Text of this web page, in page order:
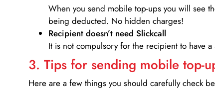
When you send mobile top-ups you will see
being deducted. No hidden charges!
Recipient doesn’t need Slickcall
It is not compulsory for the recipient to have
3. Tips for sending mobile top-
Here are a few things you should carefully check